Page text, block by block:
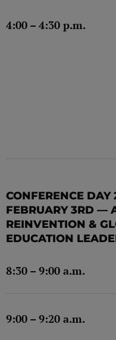
4:00 – 4:30 p.m.
CONFERENCE
FEBRUARY 3RD —
REINVENTION &
EDUCATION
8:30 – 9:00 a.m.
9:00 – 9:20 a.m.